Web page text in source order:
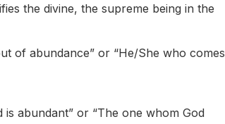
the divine, the supreme being in the
of abundance” or “He/She who comes
abundant” or “The one whom God